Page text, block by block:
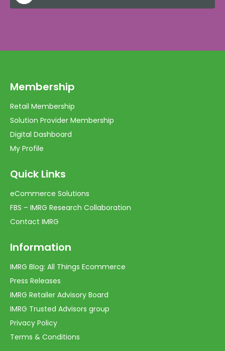
Membership
Retail Membership
Solution Provider Membership
Digital Dashboard
My Profile
Quick Links
eCommerce Solutions
FBS – IMRG Research Collaboration
Contact IMRG
Information
IMRG Blog: All Things Ecommerce
Press Releases
IMRG Retailer Advisory Board
IMRG Trusted Advisors group
Privacy Policy
Terms & Conditions